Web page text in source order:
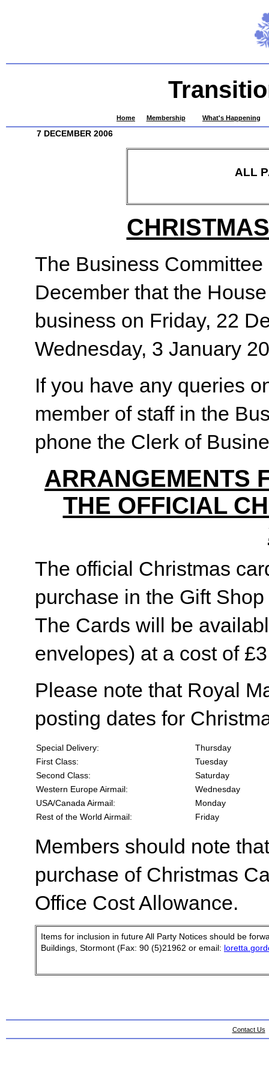
Home Membership What's Happening
7 DECEMBER 2006
ALL
The Business
December that the
business on Friday, 22
Wednesday, 3 January
If you have any queries
member of staff in the
phone the Clerk of
ARRANGEMENTS
THE OFFICIAL
The official Christmas
purchase in the Gift
The Cards will be
envelopes) at a cost of
Please note that Royal
posting dates for
Special Delivery:
Thursday
First Class:
Tuesday
Second Class:
Saturday
Western Europe Airmail:
Wednesday
USA/Canada Airmail:
Monday
Rest of the World Airmail:
Friday
Members should note
purchase of Christmas
Office Cost Allowance.
Items for inclusion in future All Party Notices should be
Buildings, Stormont (Fax: 90 (5)21962 or email:
Contact Us